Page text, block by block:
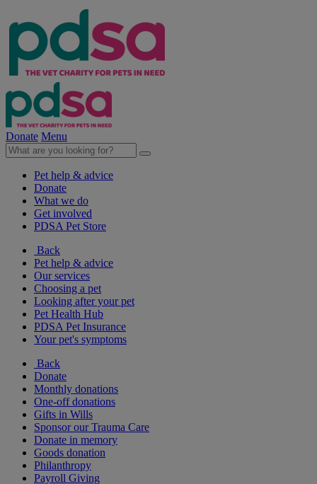
Donate Menu
Pet help & advice
Donate
What we do
Get involved
PDSA Pet Store
Back
Pet help & advice
Our services
Choosing a pet
Looking after your pet
Pet Health Hub
PDSA Pet Insurance
Your pet's symptoms
Back
Donate
Monthly donations
One-off donations
Gifts in Wills
Sponsor our Trauma Care
Donate in memory
Goods donation
Philanthropy
Payroll Giving